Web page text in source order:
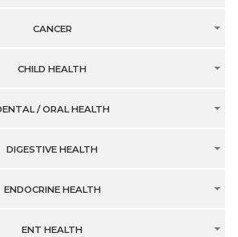
CANCER
CHILD HEALTH
/ ORAL HEALTH
DIGESTIVE HEALTH
ENDOCRINE HEALTH
ENT HEALTH